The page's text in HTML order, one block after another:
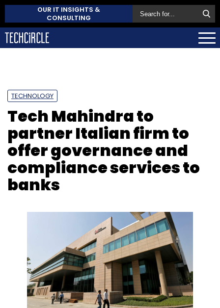
OUR IT INSIGHTS &
CONSULTING
TECHNOLOGY
Tech Mahindra to
partner Italian firm to
offer governance and
compliance services to
banks